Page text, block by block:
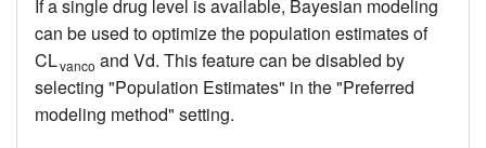
If a single drug level is available, Bayesian modeling
can be used to optimize the population estimates of
CLvanco and Vd. This feature can be disabled by
selecting "Population Estimates" in the "Preferred
modeling method" setting.